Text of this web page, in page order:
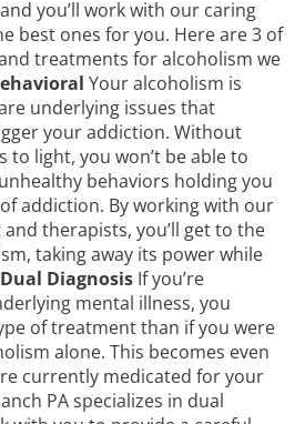
you’ll work with our caring
best ones for you. Here are 3 of
treatments for alcoholism we
Your alcoholism is
underlying issues that
your addiction. Without
to light, you won’t be able to
behaviors holding you
addiction. By working with our
therapists, you’ll get to the
taking away its power while
Diagnosis If you’re
mental illness, you
of treatment than if you were
alone. This becomes even
currently medicated for your
PA specializes in dual